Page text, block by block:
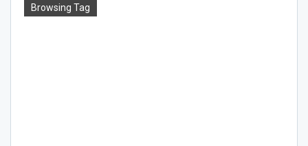
Browsing Tag